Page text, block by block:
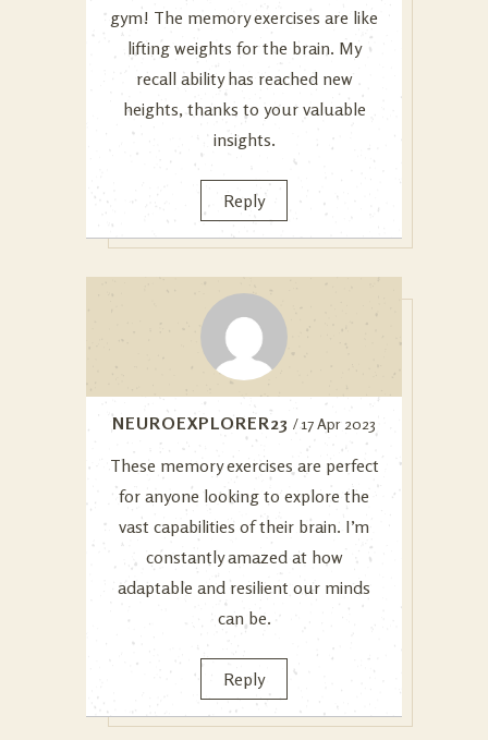
gym! The memory exercises are like
lifting weights for the brain. My
recall ability has reached new
heights, thanks to your valuable
insights.
Reply
NEUROEXPLORER23 / 17 Apr 2023
These memory exercises are perfect
for anyone looking to explore the
vast capabilities of their brain. I’m
constantly amazed at how
adaptable and resilient our minds
can be.
Reply